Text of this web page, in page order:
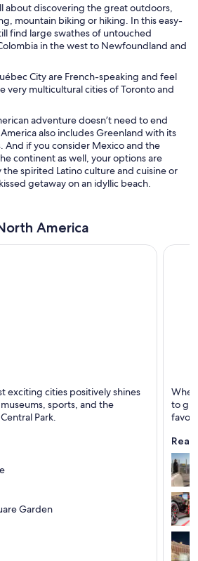
about discovering the great outdoors,
mountain biking or hiking. In this easy-
find large swathes of untouched
in the west to Newfoundland and
City are French-speaking and feel
very multicultural cities of Toronto and
adventure doesn’t need to end
also includes Greenland with its
And if you consider Mexico and the
continent as well, your options are
the spirited Latino culture and cuisine or
getaway on an idyllic beach.
America
Theaters and Museums
exciting cities positively shines
sports, and the
Park.
Garden
to